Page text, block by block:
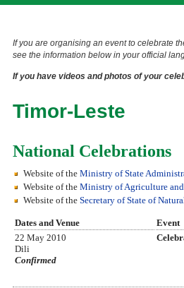
If you are organising an event to celebrate
see the information below in your official
If you have videos and photos of your
Timor-Leste
National Celebrations
Website of the Ministry of State
Website of the Ministry of Agriculture
Website of the Secretary of State of
Dates and Venue
Event
22 May 2010
Dili
Confirmed